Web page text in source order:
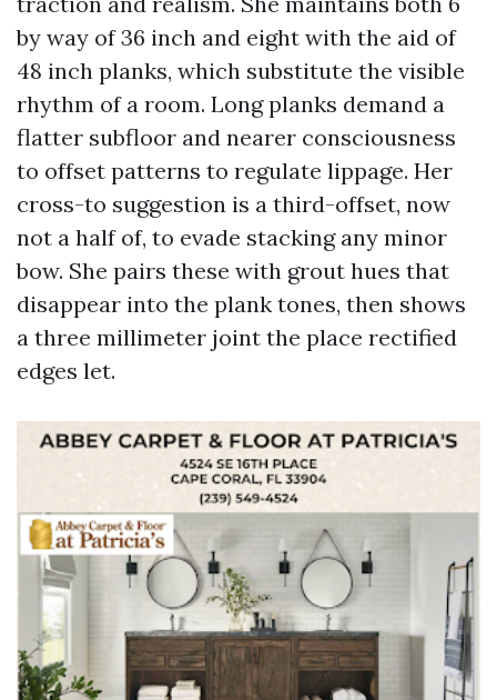
by way of 36 inch and eight with the aid of
48 inch planks, which substitute the visible
rhythm of a room. Long planks demand a
flatter subfloor and nearer consciousness
to offset patterns to regulate lippage. Her
cross-to suggestion is a third-offset, now
not a half of, to evade stacking any minor
bow. She pairs these with grout hues that
disappear into the plank tones, then shows
a three millimeter joint the place rectified
edges let.